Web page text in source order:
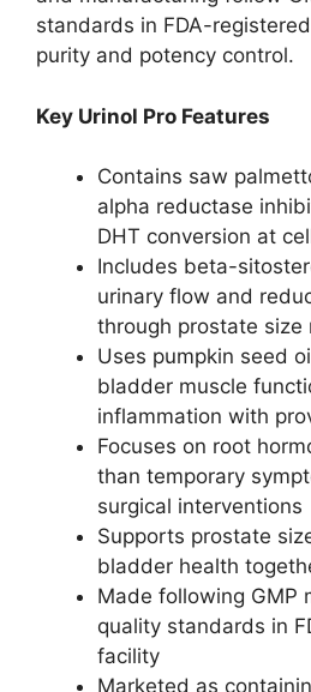
standards in FDA-
purity and potency control.
Key Urinol Pro Features
Contains saw
alpha reductase
DHT conversion at
Includes beta-
urinary flow and
through prostate size
Uses pumpkin seed
bladder muscle
inflammation with
Focuses on root
than temporary
surgical interventions
Supports prostate
bladder health
Made following GMP
quality standards in
facility
Marketed as